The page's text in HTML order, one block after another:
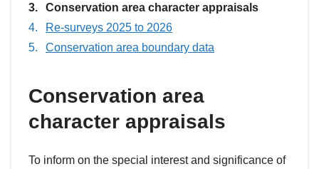
You
are
here:
Conservation area character appraisals
Re-surveys 2025 to 2026
Conservation area boundary data
Conservation area
character appraisals
To inform on the special interest and significance of